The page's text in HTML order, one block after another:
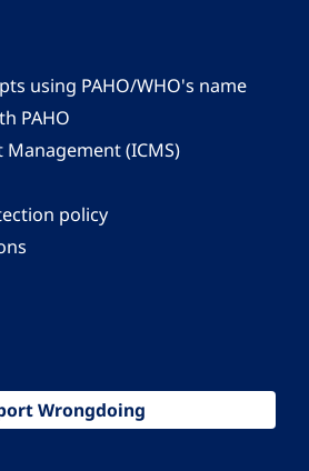
using PAHO/WHO's name
PAHO
(ICMS)
policy
Wrongdoing